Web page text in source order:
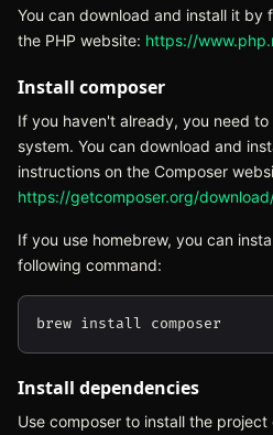
You can download and install it by
the PHP website: https://
Install composer
If you haven't already, you need
system. You can download and
instructions on the Composer
https://getcomposer.org/
If you use homebrew, you can
following command:
Install dependencies
Use composer to install the